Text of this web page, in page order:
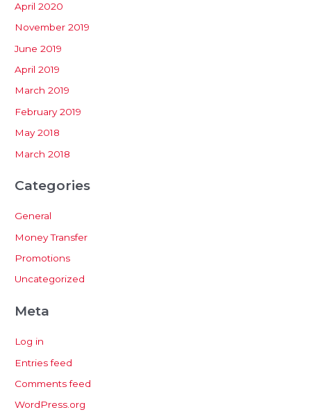
April 2020
November 2019
June 2019
April 2019
March 2019
February 2019
May 2018
March 2018
Categories
General
Money Transfer
Promotions
Uncategorized
Meta
Log in
Entries feed
Comments feed
WordPress.org